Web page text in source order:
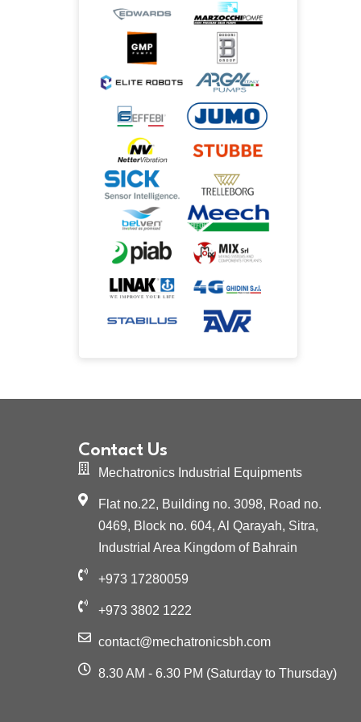
Contact Us
Mechatronics Industrial Equipments
Flat no.22, Building no. 3098, Road no.
0469, Block no. 604, Al Qarayah, Sitra,
Industrial Area Kingdom of Bahrain
+973 17280059
+973 3802 1222
contact@mechatronicsbh.com
8.30 AM - 6.30 PM (Saturday to Thursday)